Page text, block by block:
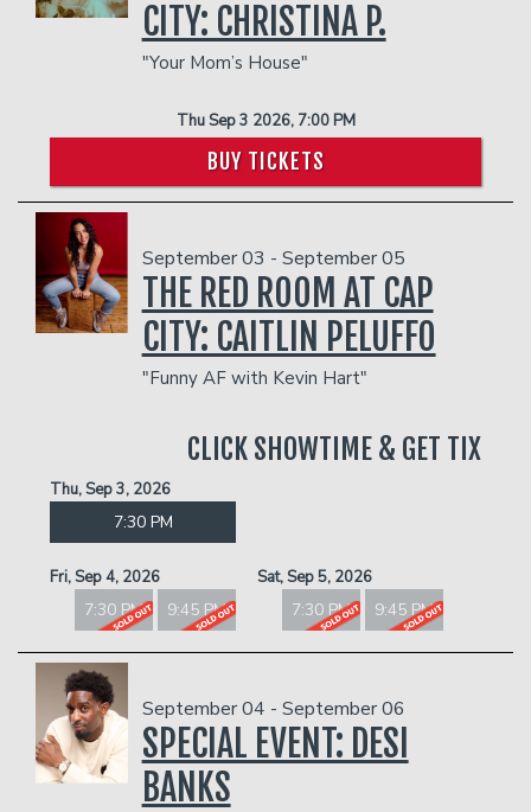
CITY: CHRISTINA P.
"Your Mom’s House"
Thu Sep 3 2026, 7:00 PM
BUY TICKETS
September 03 - September 05
THE RED ROOM AT CAP
CITY: CAITLIN PELUFFO
"Funny AF with Kevin Hart"
CLICK SHOWTIME & GET TIX
Thu, Sep 3, 2026
7:30 PM
Fri, Sep 4, 2026
7:30 PM 9:45 PM
Sat, Sep 5, 2026
7:30 PM 9:45 PM
September 04 - September 06
SPECIAL EVENT: DESI
BANKS